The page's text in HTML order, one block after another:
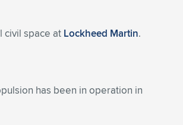
civil space at Lockheed Martin.
has been in operation in